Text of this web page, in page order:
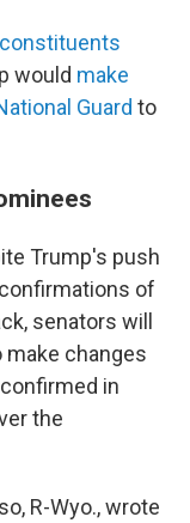
would make
Guard to
Trump's push
of
senators will
make changes
in
the
R-Wyo., wrote